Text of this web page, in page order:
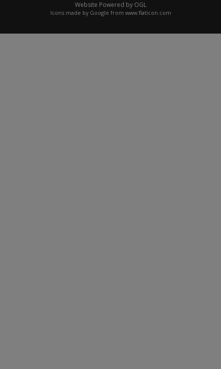
Website Powered by OGL
Icons made by Google from www.flaticon.com